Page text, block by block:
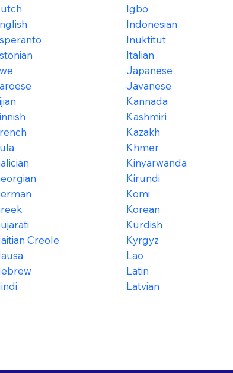
Creole
Igbo
Indonesian
Inuktitut
Italian
Japanese
Javanese
Kannada
Kashmiri
Kazakh
Khmer
Kinyarwanda
Kirundi
Komi
Korean
Kurdish
Kyrgyz
Lao
Latin
Latvian